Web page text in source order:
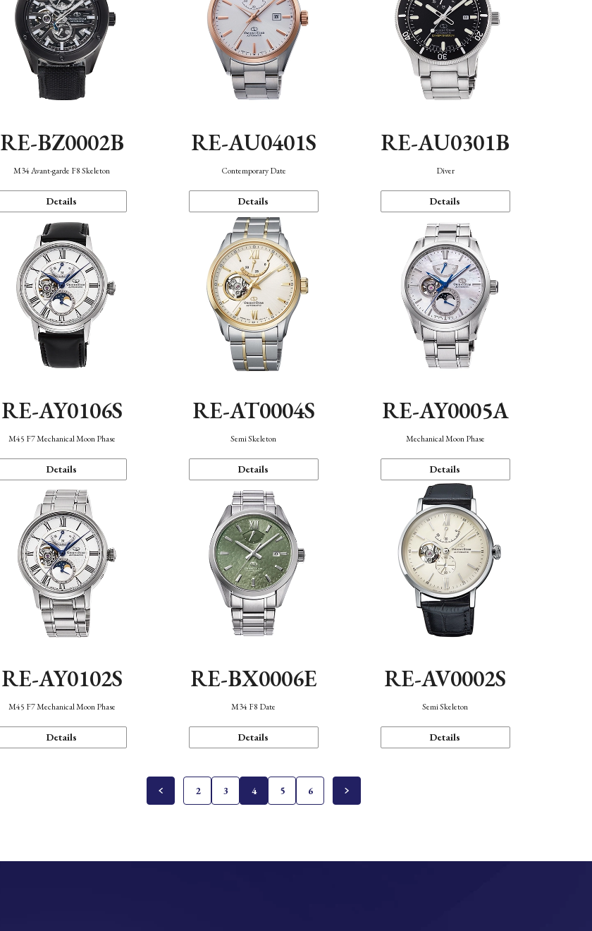
RE-BZ0002B
M34 Avant-garde F8 Skeleton
Details
RE-AU0401S
Contemporary Date
Details
RE-AU0301B
Diver
Details
RE-AY0106S
M45 F7 Mechanical Moon Phase
Details
RE-AT0004S
Semi Skeleton
Details
RE-AY0005A
Mechanical Moon Phase
Details
RE-AY0102S
M45 F7 Mechanical Moon Phase
Details
RE-BX0006E
M34 F8 Date
Details
RE-AV0002S
Semi Skeleton
Details
2 3 4 5 6